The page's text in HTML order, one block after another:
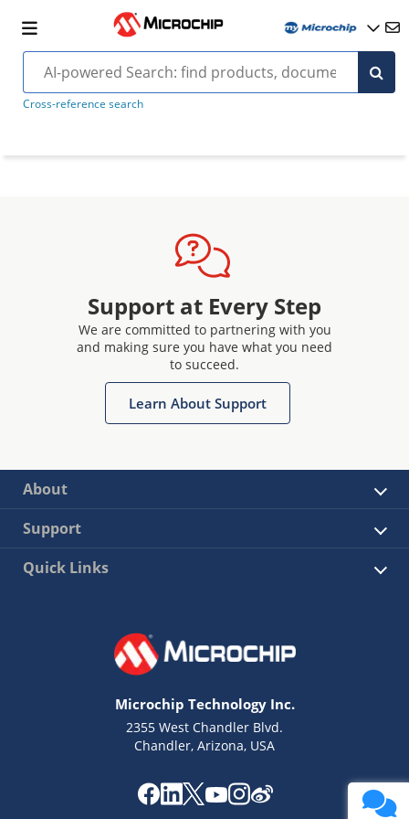
Cross-reference search
Support at Every Step
We are committed to partnering with you
and making sure you have what you need
to succeed.
Learn About Support
About
Support
Quick Links
Microchip Technology Inc.
2355 West Chandler Blvd.
Chandler, Arizona, USA